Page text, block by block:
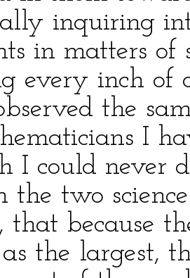
inquiring
in matters of
every inch of
the
I
I could never
the two
that because
as the largest,